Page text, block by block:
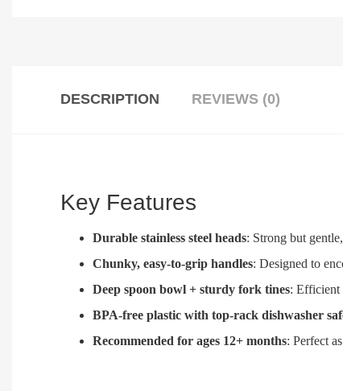
DESCRIPTION REVIEWS (0)
Key Features
Durable stainless steel heads: Strong but
Chunky, easy-to-grip handles: Designed to
Deep spoon bowl + sturdy fork tines: Efficient
BPA‑free plastic with top-rack dishwasher
Recommended for ages 12+ months: Perfect